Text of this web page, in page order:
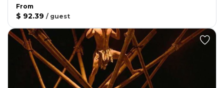
From
$ 92.39 / guest